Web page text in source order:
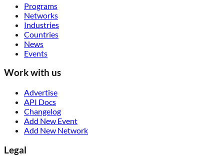
Programs
Networks
Industries
Countries
News
Events
Work with us
Advertise
API Docs
Changelog
Add New Event
Add New Network
Legal